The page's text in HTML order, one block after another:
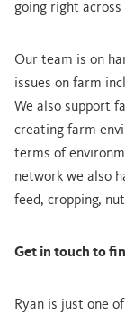
going right
Our team is on
issues on farm
We also support
creating farm
terms of
network we also
feed, cropping,
Get in touch to
Ryan is just one